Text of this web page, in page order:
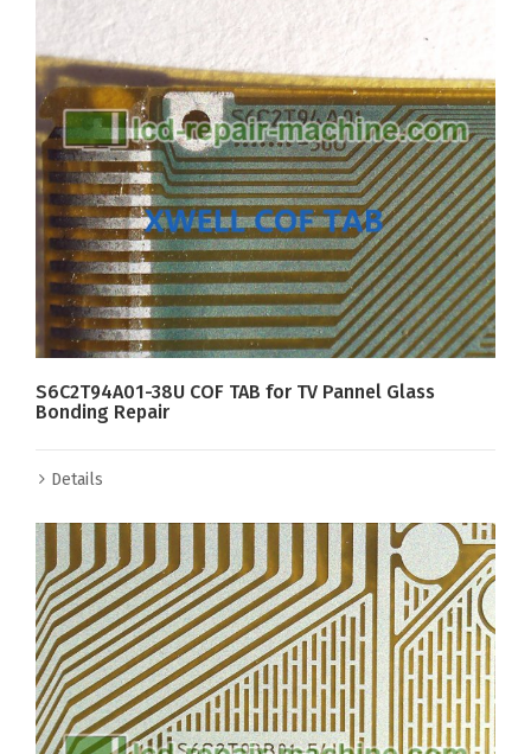
S6C2T94A01-38U COF TAB for TV Pannel Glass
Bonding Repair
Details